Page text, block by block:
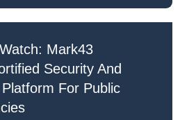
Mark43
Security And
For Public